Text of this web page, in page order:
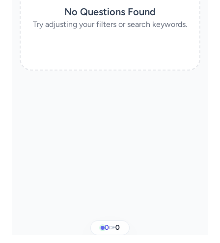
No Questions Found
Try adjusting your filters or search keywords.
0OF0